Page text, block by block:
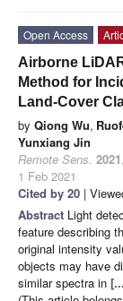
Open Access
Airborne
Method for
Land-Cover
by Qiong Wu,
Yunxiang Jin
Remote Sens. 2021,
1 Feb 2021
Cited by 20 |
Abstract Light
feature describing
original intensity
objects may have
similar spectra in